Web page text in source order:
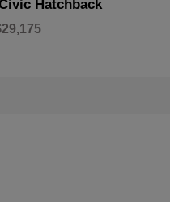
Hatchback